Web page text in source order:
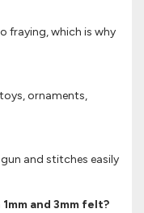
fraying, which is why
ornaments,
and stitches easily
and 3mm felt?